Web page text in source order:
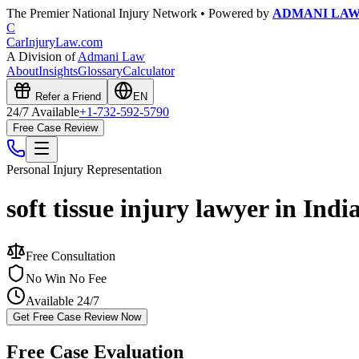
The Premier National Injury Network • Powered by ADMANI
C
CarInjuryLaw.com
A Division ofAdmani Law
AboutInsightsGlossaryCalculator
Refer a Friend EN
24/7 Available+1-732-592-5790
Free Case Review
Personal Injury Representation
soft tissue injury lawyer in
Free Consultation
No Win No Fee
Available 24/7
Get Free Case Review Now
Free Case Evaluation